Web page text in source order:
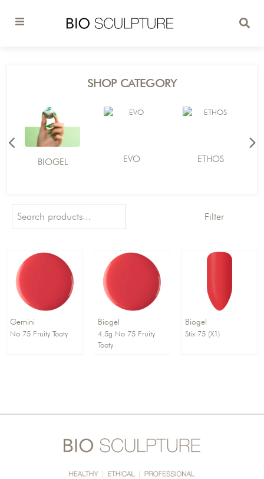
SHOP CATEGORY
BIOGEL EVO ETHOS
Filter
Order By:
Direction:
Gemini
No 75 Fruity Tooty
Biogel
4.5g No 75 Fruity
Tooty
Biogel
Stix 75 (X1)